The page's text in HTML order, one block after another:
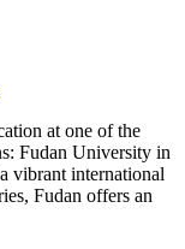
at one of the
Fudan University in
vibrant international
Fudan offers an